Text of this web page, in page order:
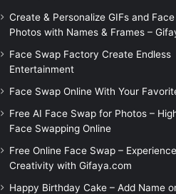
Create & Personalize GIFs and
Photos with Names & Frames –
Face Swap Factory Create Endless
Entertainment
Face Swap Online With Your
Free AI Face Swap for Photos –
Face Swapping Online
Free Online Face Swap –
Creativity with Gifaya.com
Happy Birthday Cake – Add Name